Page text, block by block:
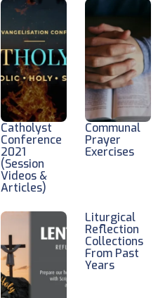
Catholyst
Conference
2021
(Session
Videos &
Articles)
Communal
Prayer
Exercises
Liturgical
Reflection
Collections
From Past
Years